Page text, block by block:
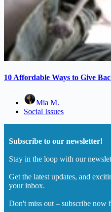
10 Affordable Ways to Give
Mia M.
Social Issues
Subscribe to our newsletter!
Stay in the loop with our
Get the latest updates, and
your inbox.
Don't miss out – subscribe now